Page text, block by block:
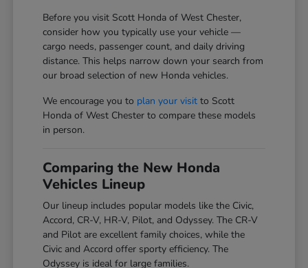
Before you visit Scott Honda of West Chester,
consider how you typically use your vehicle —
cargo needs, passenger count, and daily driving
distance. This helps narrow down your search from
our broad selection of new Honda vehicles.
We encourage you to plan your visit to Scott
Honda of West Chester to compare these models
in person.
Comparing the New Honda
Vehicles Lineup
Our lineup includes popular models like the Civic,
Accord, CR-V, HR-V, Pilot, and Odyssey. The CR-V
and Pilot are excellent family choices, while the
Civic and Accord offer sporty efficiency. The
Odyssey is ideal for large families.